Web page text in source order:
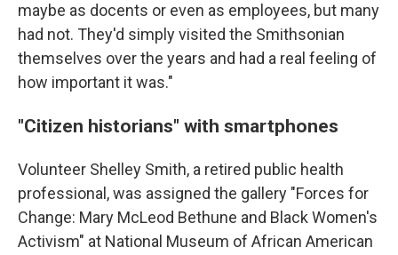
maybe as docents or even as employees, but many
had not. They'd simply visited the Smithsonian
themselves over the years and had a real feeling of
how important it was."
"Citizen historians" with smartphones
Volunteer Shelley Smith, a retired public health
professional, was assigned the gallery "Forces for
Change: Mary McLeod Bethune and Black Women's
Activism" at National Museum of African American